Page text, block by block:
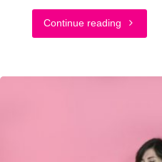
Continue reading "What
Bought
ThredUp